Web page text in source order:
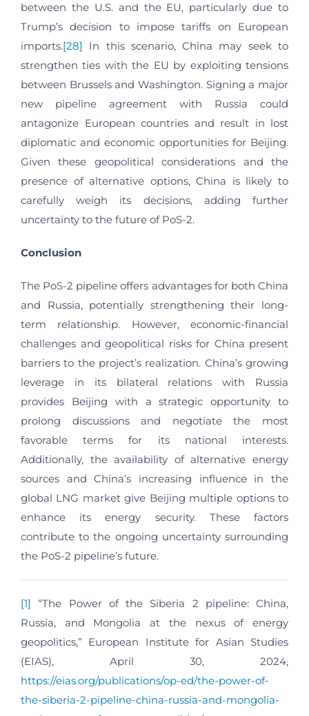
between the U.S. and the EU, particularly due to
Trump’s decision to impose tariffs on European
imports.[28]
In this scenario, China may seek to
strengthen ties with the EU by exploiting tensions
between Brussels and Washington. Signing a major
new pipeline agreement with Russia could
antagonize European countries and result in lost
diplomatic and economic opportunities for Beijing.
Given these geopolitical considerations and the
presence of alternative options, China is likely to
carefully weigh its decisions, adding further
uncertainty to the future of PoS-2.
Conclusion
The PoS-2 pipeline offers advantages for both China
and Russia, potentially strengthening their long-
term relationship. However, economic-financial
challenges and geopolitical risks for China present
barriers to the project’s realization. China’s growing
leverage in its bilateral relations with Russia
provides Beijing with a strategic opportunity to
prolong discussions and negotiate the most
favorable terms for its national interests.
Additionally, the availability of alternative energy
sources and China’s increasing influence in the
global LNG market give Beijing multiple options to
enhance its energy security. These factors
contribute to the ongoing uncertainty surrounding
the PoS-2 pipeline’s future.
[1]
“The Power of the Siberia 2 pipeline: China,
Russia, and Mongolia at the nexus of energy
geopolitics,” European Institute for Asian Studies
(EIAS), April 30, 2024,
https://eias.org/publications/op-ed/the-power-of-
the-siberia-2-pipeline-china-russia-and-mongolia-